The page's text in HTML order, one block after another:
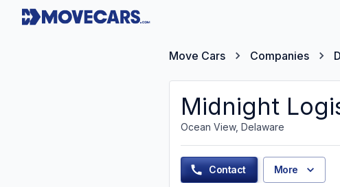
Move Cars Companies
Midnight
Ocean View, Delaware
Contact More